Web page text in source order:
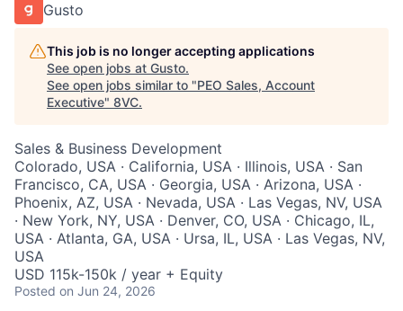
Gusto
This job is no longer accepting applications
See open jobs at Gusto.
See open jobs similar to "PEO Sales, Account
Executive" 8VC.
Sales & Business Development
Colorado, USA · California, USA · Illinois, USA · San
Francisco, CA, USA · Georgia, USA · Arizona, USA ·
Phoenix, AZ, USA · Nevada, USA · Las Vegas, NV, USA
· New York, NY, USA · Denver, CO, USA · Chicago, IL,
USA · Atlanta, GA, USA · Ursa, IL, USA · Las Vegas, NV,
USA
USD 115k-150k / year + Equity
Posted on Jun 24, 2026